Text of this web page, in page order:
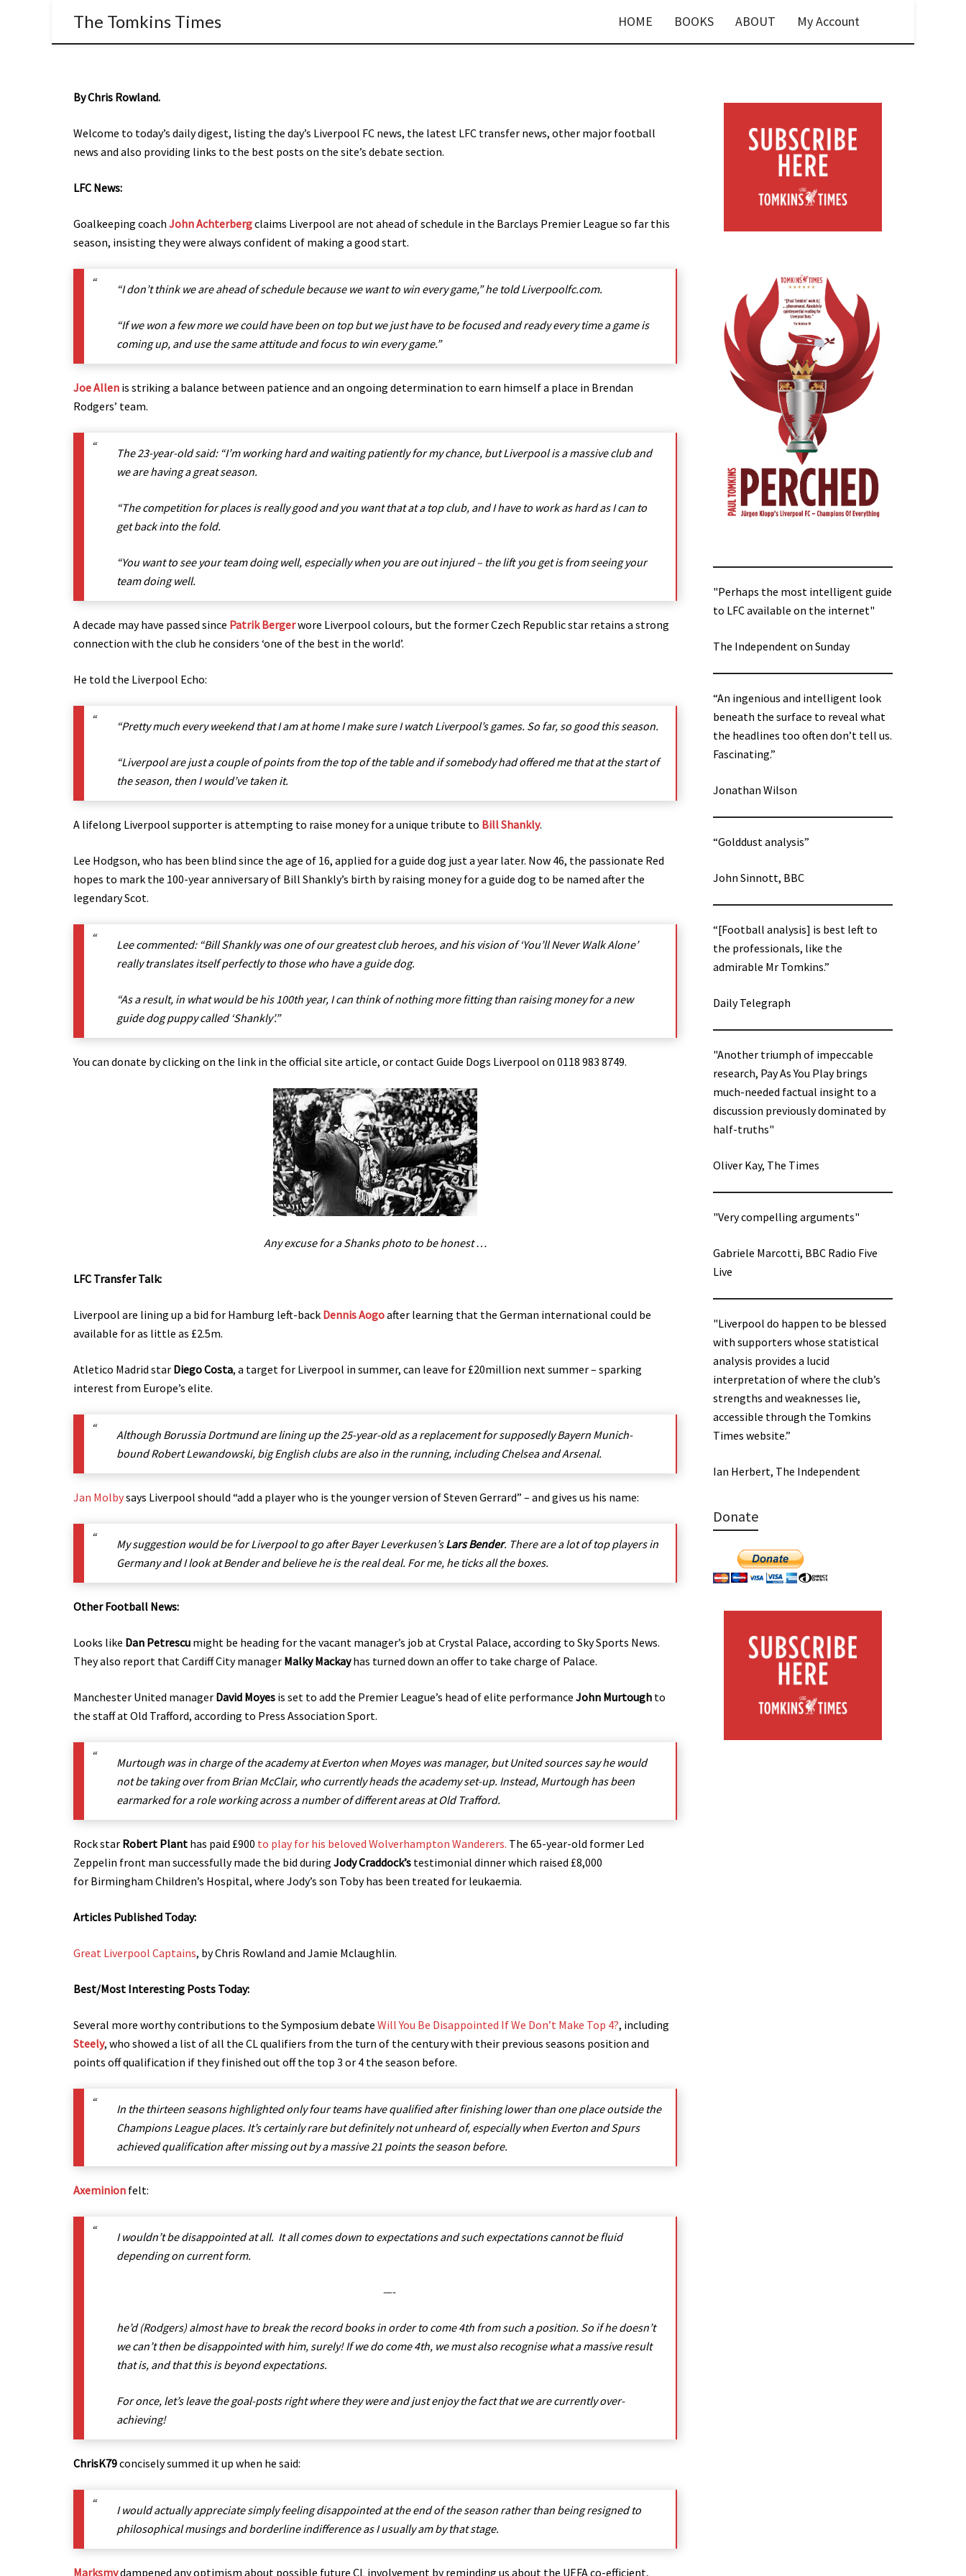
The Tomkins Times HOME BOOKS ABOUT My Account
By Chris Rowland.
Welcome to today’s daily digest, listing the day’s Liverpool FC news, the latest LFC transfer news, other major football
news and also providing links to the best posts on the site’s debate section.
LFC News:
Goalkeeping coach John Achterbergclaims Liverpool are not ahead of schedule in the Barclays Premier League so far this
season, insisting they were always confident of making a good start.
“I don’t think we are ahead of schedule because we want to win every game,” he told Liverpoolfc.com.
“If we won a few more we could have been on top but we just have to be focused and ready every time a game is
coming up, and use the same attitude and focus to win every game.”
Joe Allen is striking a balance between patience and an ongoing determination to earn himself a place in Brendan
Rodgers’ team.
The 23-year-old said: “I’m working hard and waiting patiently for my chance, but Liverpool is a massive club and
we are having a great season.
“The competition for places is really good and you want that at a top club, and I have to work as hard as I can to
get back into the fold.
“You want to see your team doing well, especially when you are out injured – the lift you get is from seeing your
team doing well.
A decade may have passed since Patrik Bergerwore Liverpool colours, but the former Czech Republic star retains a strong
connection with the club he considers ‘one of the best in the world’.
He told the Liverpool Echo:
“Pretty much every weekend that I am at home I make sure I watch Liverpool’s games. So far, so good this season.
“Liverpool are just a couple of points from the top of the table and if somebody had offered me that at the start of
the season, then I would’ve taken it.
A lifelong Liverpool supporter is attempting to raise money for a unique tribute to Bill Shankly.
Lee Hodgson, who has been blind since the age of 16, applied for a guide dog just a year later. Now 46, the passionate Red
hopes to mark the 100-year anniversary of Bill Shankly’s birth by raising money for a guide dog to be named after the
legendary Scot.
Lee commented: “Bill Shankly was one of our greatest club heroes, and his vision of ‘You’ll Never Walk Alone’
really translates itself perfectly to those who have a guide dog.
“As a result, in what would be his 100th year, I can think of nothing more fitting than raising money for a new
guide dog puppy called ‘Shankly’.”
You can donate by clicking on the link in the official site article, or contact Guide Dogs Liverpool on 0118 983 8749.
Any excuse for a Shanks photo to be honest …
LFC Transfer Talk:
Liverpool are lining up a bid for Hamburg left-back Dennis Aogoafter learning that the German international could be
available for as little as £2.5m.
Atletico Madrid star Diego Costa, a target for Liverpool in summer, can leave for £20million next summer – sparking
interest from Europe’s elite.
Although Borussia Dortmund are lining up the 25-year-old as a replacement for supposedly Bayern Munich-
bound Robert Lewandowski, big English clubs are also in the running, including Chelsea and Arsenal.
Jan Molbysays Liverpool should “add a player who is the younger version of Steven Gerrard” – and gives us his name:
My suggestion would be for Liverpool to go after Bayer Leverkusen’sLars Bender. There are a lot of top players in
Germany and I look at Bender and believe he is the real deal. For me, he ticks all the boxes.
Other Football News:
Looks like Dan Petrescu might be heading for the vacant manager’s job at Crystal Palace, according to Sky Sports News.
They also report that Cardiff City manager Malky Mackayhas turned down an offer to take charge of Palace.
Manchester United manager David Moyes is set to add the Premier League’s head of elite performance John Murtough to
the staff at Old Trafford, according to Press Association Sport.
Murtough was in charge of the academy at Everton when Moyes was manager, but United sources say he would
not be taking over from Brian McClair, who currently heads the academy set-up. Instead, Murtough has been
earmarked for a role working across a number of different areas at Old Trafford.
Rock star Robert Plant has paid £900 to play for his beloved Wolverhampton Wanderers. The 65-year-old former Led
Zeppelin front man successfully made the bid during Jody Craddock’s testimonial dinner which raised £8,000
for Birmingham Children’s Hospital, where Jody’s son Toby has been treated for leukaemia.
Articles Published Today:
Great Liverpool Captains, by Chris Rowland and Jamie Mclaughlin.
Best/Most Interesting Posts Today:
Several more worthy contributions to the Symposium debate Will You Be Disappointed If We Don’t Make Top 4?, including
Steely, who showed a list of all the CL qualifiers from the turn of the century with their previous seasons position and
points off qualification if they finished out off the top 3 or 4 the season before.
In the thirteen seasons highlighted only four teams have qualified after finishing lower than one place outside the
Champions League places. It’s certainly rare but definitely not unheard of, especially when Everton and Spurs
achieved qualification after missing out by a massive 21 points the season before.
Axeminion felt:
I wouldn’t be disappointed at all. It all comes down to expectations and such expectations cannot be fluid
depending on current form.
—-
he’d (Rodgers) almost have to break the record books in order to come 4th from such a position. So if he doesn’t
we can’t then be disappointed with him, surely! If we do come 4th, we must also recognise what a massive result
that is, and that this is beyond expectations.
For once, let’s leave the goal-posts right where they were and just enjoy the fact that we are currently over-
achieving!
ChrisK79concisely summed it up when he said:
I would actually appreciate simply feeling disappointed at the end of the season rather than being resigned to
philosophical musings and borderline indifference as I usually am by that stage.
Marksmydampened any optimism about possible future CL involvement by reminding us about the UEFA co-efficient,
"Perhaps the most intelligent guide
to LFC available on the internet"
The Independent on Sunday
“An ingenious and intelligent look
beneath the surface to reveal what
the headlines too often don’t tell us.
Fascinating.”
Jonathan Wilson
“Golddust analysis”
John Sinnott, BBC
“[Football analysis] is best left to
the professionals, like the
admirable Mr Tomkins.”
Daily Telegraph
"Another triumph of impeccable
research, Pay As You Play brings
much-needed factual insight to a
discussion previously dominated by
half-truths"
Oliver Kay, The Times
"Very compelling arguments"
Gabriele Marcotti, BBC Radio Five
Live
"Liverpool do happen to be blessed
with supporters whose statistical
analysis provides a lucid
interpretation of where the club’s
strengths and weaknesses lie,
accessible through the Tomkins
Times website.”
Ian Herbert, The Independent
Donate